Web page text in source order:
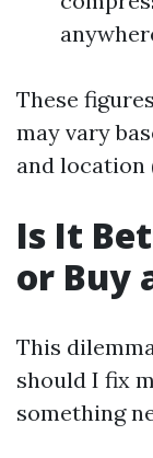
These
may vary
and location
Is It
or Buy
This
should I fix
something